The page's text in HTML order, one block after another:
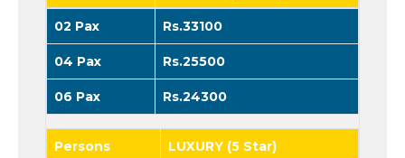
02 Pax Rs.33100
04 Pax Rs.25500
06 Pax Rs.24300
Persons LUXURY (5 Star)